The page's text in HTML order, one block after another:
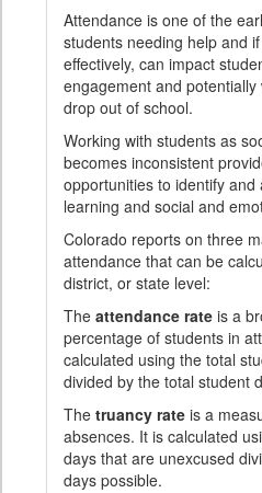
Attendance is one of the
students needing help and
effectively, can impact
engagement and
drop out of school.
Working with students as
becomes inconsistent
opportunities to identify
learning and social and
Colorado reports on three
attendance that can be
district, or state level:
The attendance rate is a
percentage of students in
calculated using the total
divided by the total student
The truancy rate is a
absences. It is calculated
days that are unexcused
days possible.